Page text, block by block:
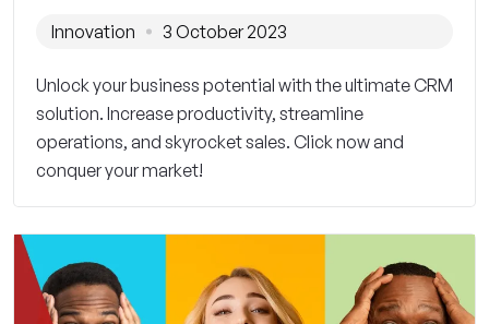
Innovation 3 October 2023
Unlock your business potential with the ultimate CRM
solution. Increase productivity, streamline
operations, and skyrocket sales. Click now and
conquer your market!